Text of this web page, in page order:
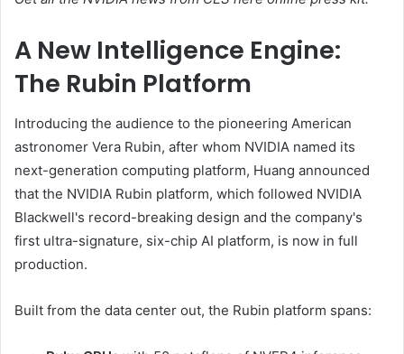
A New Intelligence Engine:
The Rubin Platform
Introducing the audience to the pioneering American
astronomer Vera Rubin, after whom NVIDIA named its
next-generation computing platform, Huang announced
that the NVIDIA Rubin platform, which followed NVIDIA
Blackwell's record-breaking design and the company's
first ultra-signature, six-chip AI platform, is now in full
production.
Built from the data center out, the Rubin platform spans: